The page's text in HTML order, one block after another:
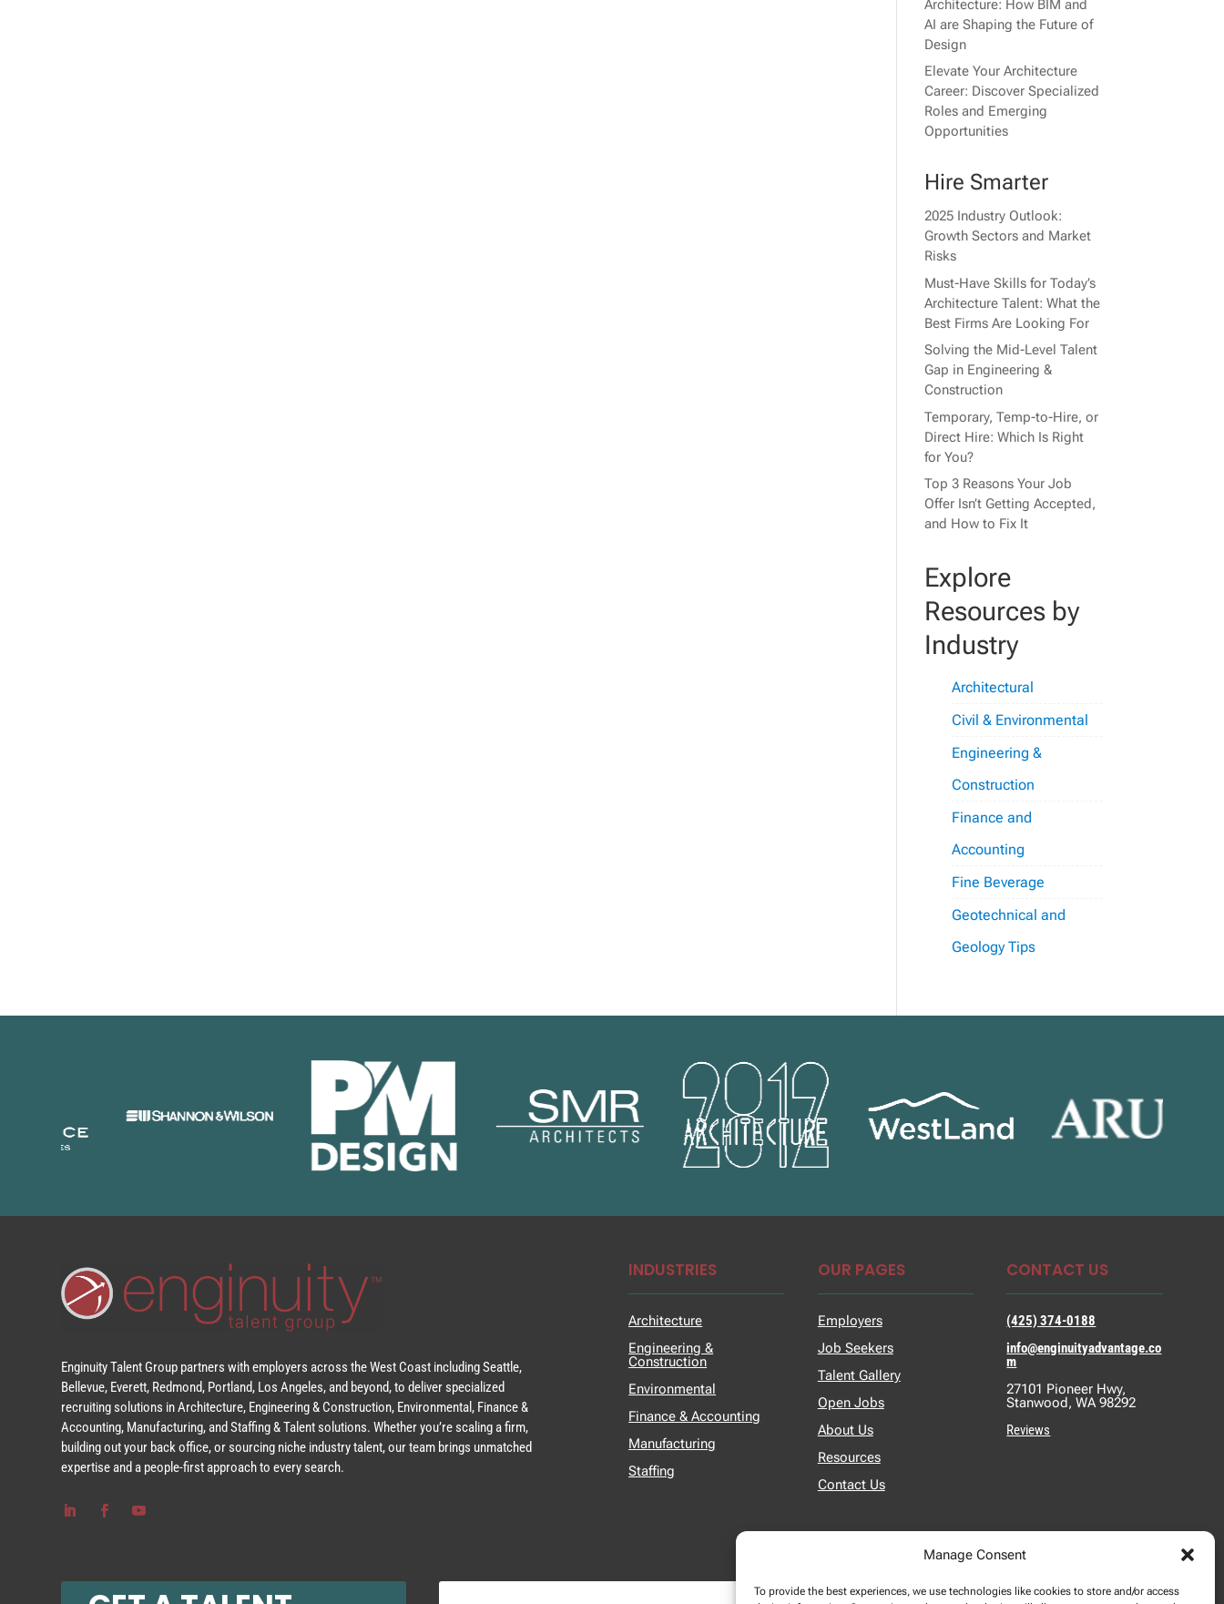
Manage Consent
To provide the best experiences, we use technologies like cookies to store and/or access
Architecture: How BIM and
AI are Shaping the Future of
Design
Elevate Your Architecture
Career: Discover Specialized
Roles and Emerging
Opportunities
Hire Smarter
2025 Industry Outlook:
Growth Sectors and Market
Risks
Must-Have Skills for Today’s
Architecture Talent: What the
Best Firms Are Looking For
Solving the Mid-Level Talent
Gap in Engineering &
Construction
Temporary, Temp-to-Hire, or
Direct Hire: Which Is Right
for You?
Top 3 Reasons Your Job
Offer Isn’t Getting Accepted,
and How to Fix It
Explore
Resources by
Industry
Architectural
Civil & Environmental
Engineering &
Construction
Finance and
Accounting
Fine Beverage
Geotechnical and
Geology Tips
Enginuity Talent Group partners with employers across the West Coast including Seattle,
Bellevue, Everett, Redmond, Portland, Los Angeles, and beyond, to deliver specialized
recruiting solutions in Architecture, Engineering & Construction, Environmental, Finance &
Accounting, Manufacturing, and Staffing & Talent solutions. Whether you’re scaling a firm,
building out your back office, or sourcing niche industry talent, our team brings unmatched
expertise and a people-first approach to every search.
INDUSTRIES
Architecture
Engineering &
Construction
Environmental
Finance & Accounting
Manufacturing
Staffing
OUR PAGES
Employers
Job Seekers
Talent Gallery
Open Jobs
About Us
Resources
Contact Us
CONTACT US
(425) 374-0188
info@enginuityadvantage.co
m
27101 Pioneer Hwy,
Stanwood, WA 98292
Reviews